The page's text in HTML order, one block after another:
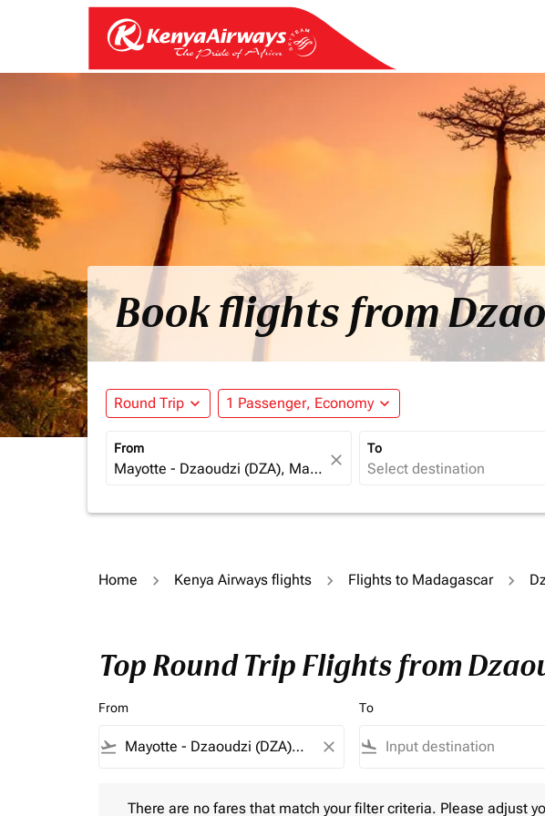
Book flights from
Round Trip expand_more 1 Passenger, Economy expand_more
From
close
To
Home Kenya Airways flights Flights to Madagascar
Top Round Trip Flights from
From
flight_takeoff close
To
flight_land
There are no fares that match your filter criteria. Please adjust